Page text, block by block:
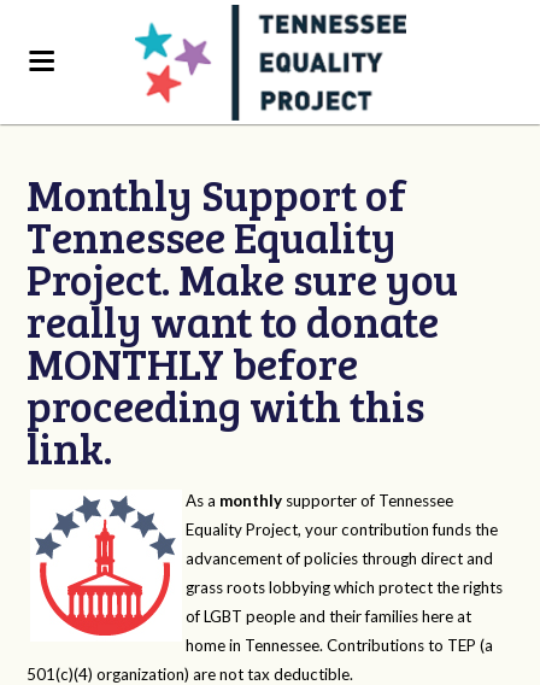
Monthly Support of
Tennessee Equality
Project. Make sure you
really want to donate
MONTHLY before
proceeding with this
link.
As a monthly supporter of Tennessee
Equality Project, your contribution funds the
advancement of policies through direct and
grass roots lobbying which protect the rights
of LGBT people and their families here at
home in Tennessee. Contributions to TEP (a
501(c)(4) organization) are not tax deductible.